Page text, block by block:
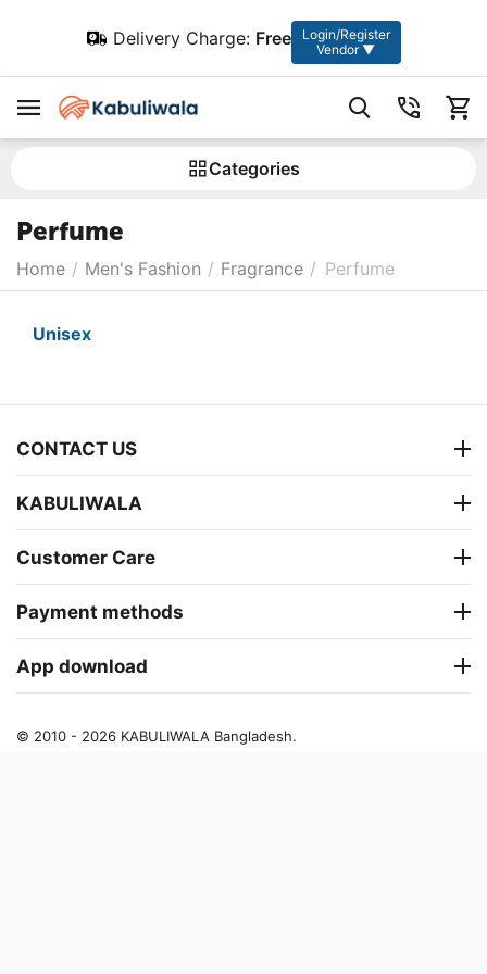
Delivery Charge: Free
Login/Register
Vendor ▼
Сategories
Perfume
Home / Men's Fashion / Fragrance / Perfume
Unisex
CONTACT US
KABULIWALA
Customer Care
Payment methods
App download
© 2010 - 2026 KABULIWALA Bangladesh.